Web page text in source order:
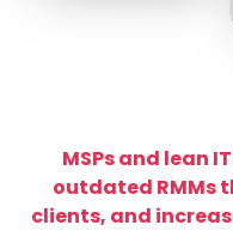
MSPs and lean
outdated RMMs
clients, and